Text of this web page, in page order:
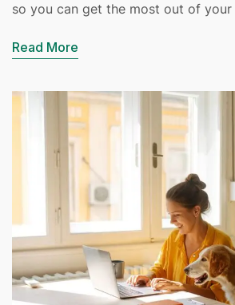
so you can get the most out of
Read More